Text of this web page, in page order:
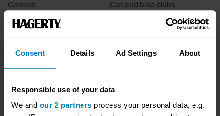
Consent Details Ad Settings About
Responsible use of your data
We and our 2 partners process your personal data, e.g.
Careers
Hagerty cares
Car and bike clubs
Car Club Partnerships
Insurance Connect